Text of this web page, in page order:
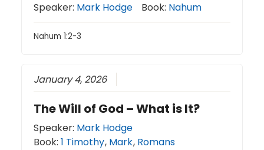
Speaker: Mark Hodge Book: Nahum
Nahum 1:2-3
January 4, 2026
The Will of God – What is It?
Speaker: Mark Hodge
Book:1 Timothy, Mark, Romans